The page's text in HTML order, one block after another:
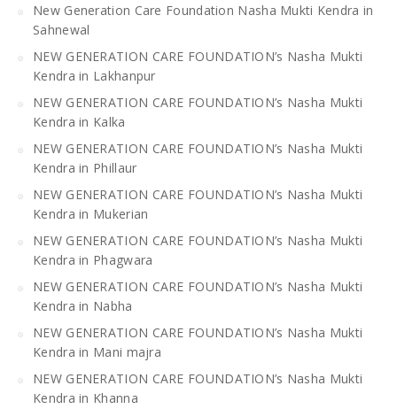
New Generation Care Foundation Nasha Mukti Kendra in
Sahnewal
NEW GENERATION CARE FOUNDATION’s Nasha Mukti
Kendra in Lakhanpur
NEW GENERATION CARE FOUNDATION’s Nasha Mukti
Kendra in Kalka
NEW GENERATION CARE FOUNDATION’s Nasha Mukti
Kendra in Phillaur
NEW GENERATION CARE FOUNDATION’s Nasha Mukti
Kendra in Mukerian
NEW GENERATION CARE FOUNDATION’s Nasha Mukti
Kendra in Phagwara
NEW GENERATION CARE FOUNDATION’s Nasha Mukti
Kendra in Nabha
NEW GENERATION CARE FOUNDATION’s Nasha Mukti
Kendra in Mani majra
NEW GENERATION CARE FOUNDATION’s Nasha Mukti
Kendra in Khanna